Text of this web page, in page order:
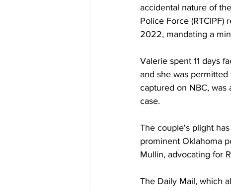
accidental nature of
Police Force (RTCIPF)
2022, mandating a
Valerie spent 11 days
and she was
captured on NBC,
case.
The couple's plight
prominent Oklahoma
Mullin, advocating for
The Daily Mail, which